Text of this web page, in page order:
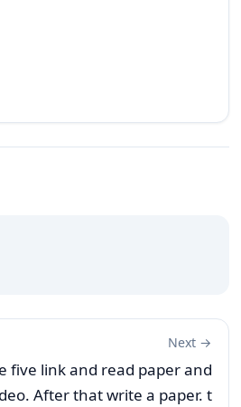
Next →
five link and read paper and
After that write a paper. t